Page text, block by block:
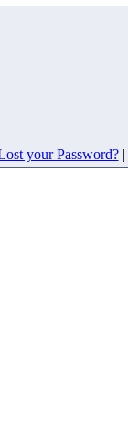
your Password?|